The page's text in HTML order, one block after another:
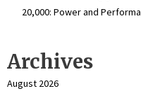
₹20,000: Power and
Archives
August 2026